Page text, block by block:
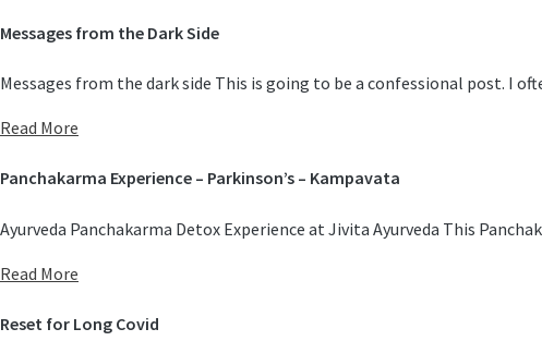
Messages from the Dark Side
Messages from the dark side This is going to be a confessional post. I
Read More
Panchakarma Experience – Parkinson’s – Kampavata
Ayurveda Panchakarma Detox Experience at Jivita Ayurveda This
Read More
Reset for Long Covid